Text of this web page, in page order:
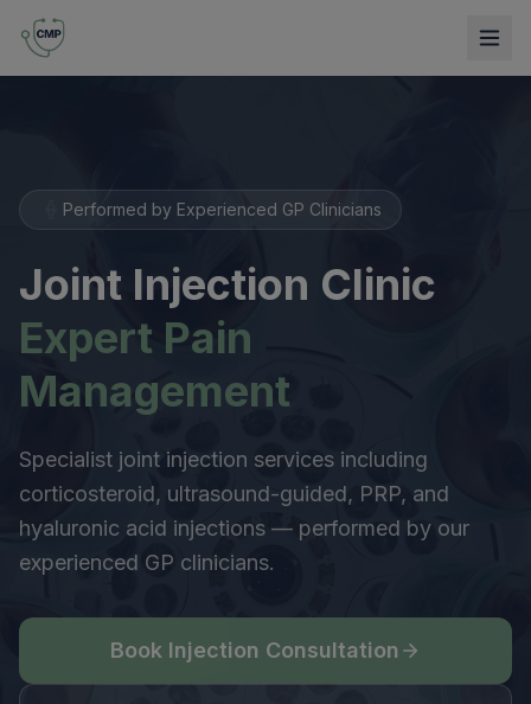
Performed by Experienced GP Clinicians
Joint Injection Clinic
Expert Pain
Management
Specialist joint injection services including
corticosteroid, ultrasound-guided, PRP, and
hyaluronic acid injections — performed by our
experienced GP clinicians.
Book Injection Consultation